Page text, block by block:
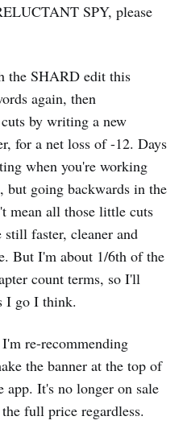
SPY, please
the SHARD edit this
again, then
by writing a new
for a net loss of -12. Days
when you're working
but going backwards in the
mean all those little cuts
still faster, cleaner and
But I'm about 1/6th of the
count terms, so I'll
I go I think.
I'm re-recommending
the banner at the top of
It's no longer on sale
full price regardless.